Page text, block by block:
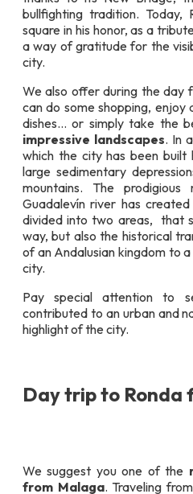
bullfighting tradition. Today,
square in his honor, as a
a way of gratitude for the
city.
We also offer during the day
can do some shopping,
dishes… or simply take the
impressive landscapes. In
which the city has been built
large sedimentary
mountains. The
Guadalevín river has
divided into two areas, that
way, but also the historical
of an Andalusian kingdom to
city.
Pay special attention to
contributed to an urban and
highlight of the city.
Day trip to Ronda
We suggest you one of the
from Malaga. Traveling